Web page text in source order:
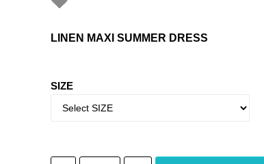
LINEN MAXI SUMMER DRESS
SIZE